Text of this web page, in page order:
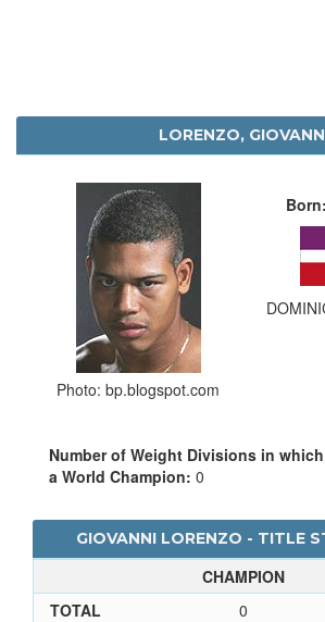
LORENZO,
Photo: bp.blogspot.com
Born:
Number of Weight Divisions in
a World Champion: 0
GIOVANNI LORENZO - TITLE
CHAMPION
TOTAL
0